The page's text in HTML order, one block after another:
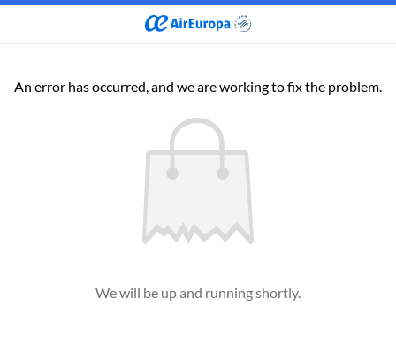
An error has occurred, and we are working to fix the problem.
We will be up and running shortly.